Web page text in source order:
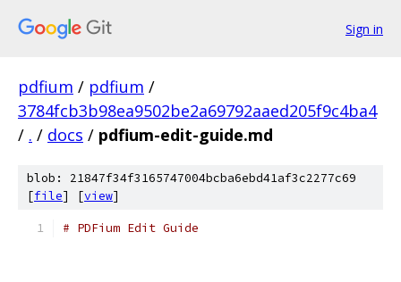
Sign in
pdfium / pdfium /
3784fcb3b98ea9502be2a69792aaed205f9c4ba4
/ . / docs / pdfium-edit-guide.md
blob: 21847f34f3165747004bcba6ebd41af3c2277c69
[file] [view]
# PDFium Edit Guide